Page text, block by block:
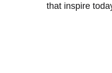
that inspire